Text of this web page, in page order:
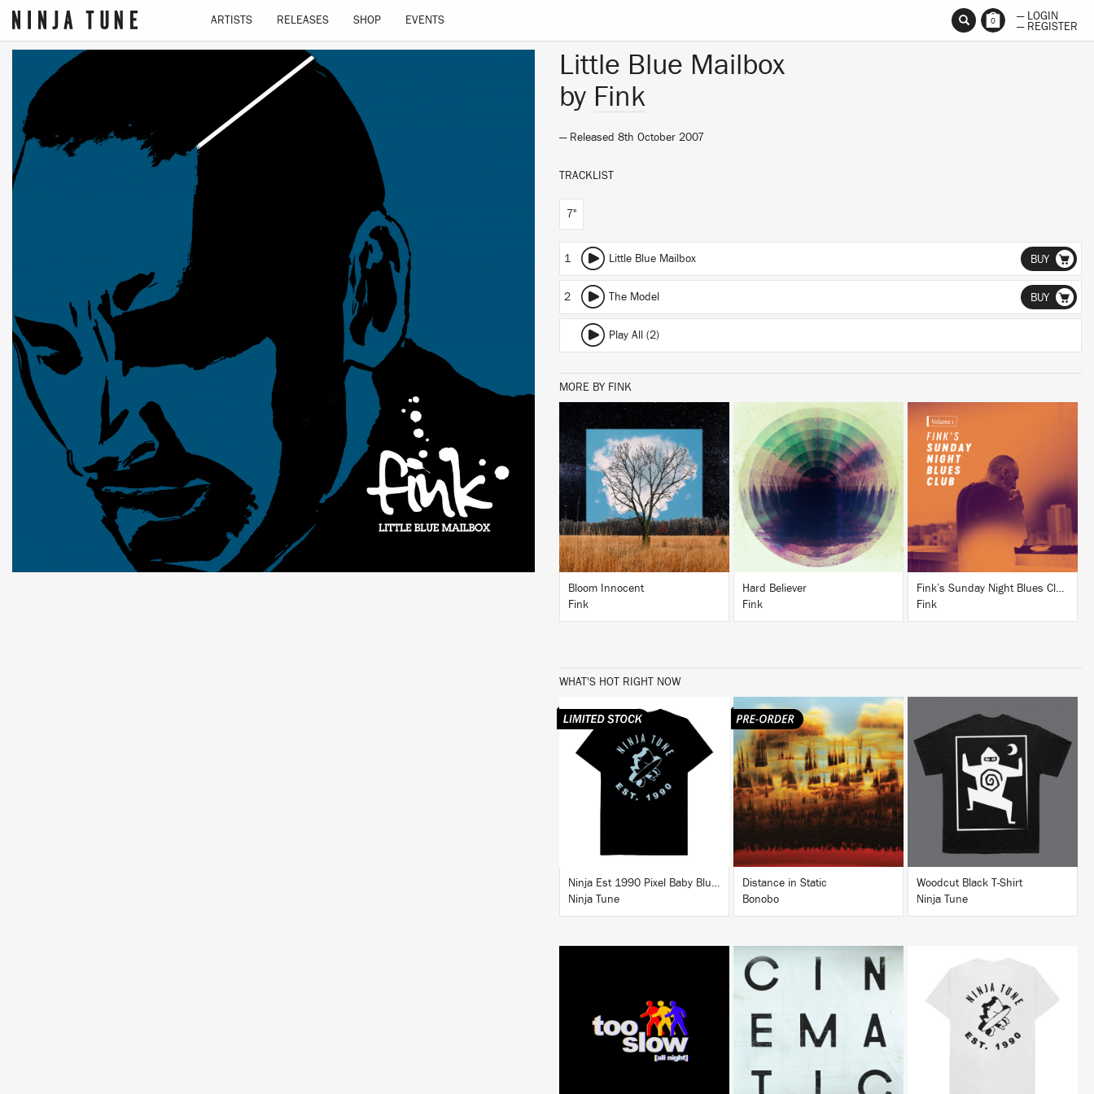
ARTISTS RELEASES SHOP EVENTS 0
— LOGIN
— REGISTER
Little Blue Mailbox
by Fink
— Released 8th October 2007
TRACKLIST
7"
1 Little Blue Mailbox BUY
2 The Model BUY
Play All (2)
MORE BY FINK
LISTEN
BUY
Bloom Innocent
Fink
LISTEN
Hard Believer
Fink
BUY
Fink’s Sunday Night Blues Club, Vol. 1
Fink
WHAT'S HOT RIGHT NOW
BUY
Ninja Est 1990 Pixel Baby Blue T-Shirt
Ninja Tune
LISTEN
BUY
Distance in Static
Bonobo
BUY
Woodcut Black T-Shirt
Ninja Tune
LISTEN
BUY
BUY